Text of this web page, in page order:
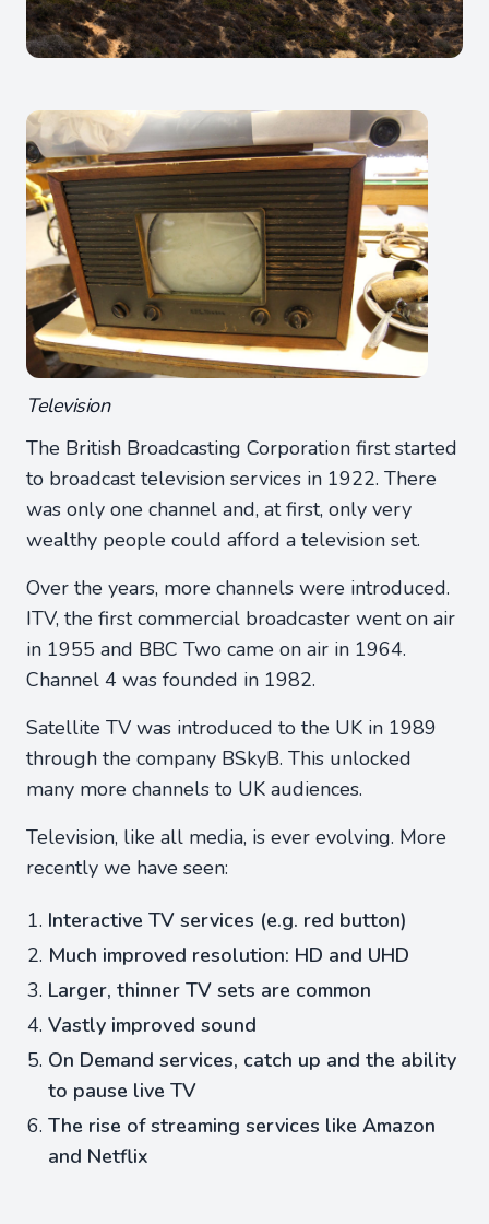
Television
The British Broadcasting Corporation first started
to broadcast television services in 1922. There
was only one channel and, at first, only very
wealthy people could afford a television set.
Over the years, more channels were introduced.
ITV, the first commercial broadcaster went on air
in 1955 and BBC Two came on air in 1964.
Channel 4 was founded in 1982.
Satellite TV was introduced to the UK in 1989
through the company BSkyB. This unlocked
many more channels to UK audiences.
Television, like all media, is ever evolving. More
recently we have seen:
Interactive TV services (e.g. red button)
Much improved resolution: HD and UHD
Larger, thinner TV sets are common
Vastly improved sound
On Demand services, catch up and the ability
to pause live TV
The rise of streaming services like Amazon
and Netflix